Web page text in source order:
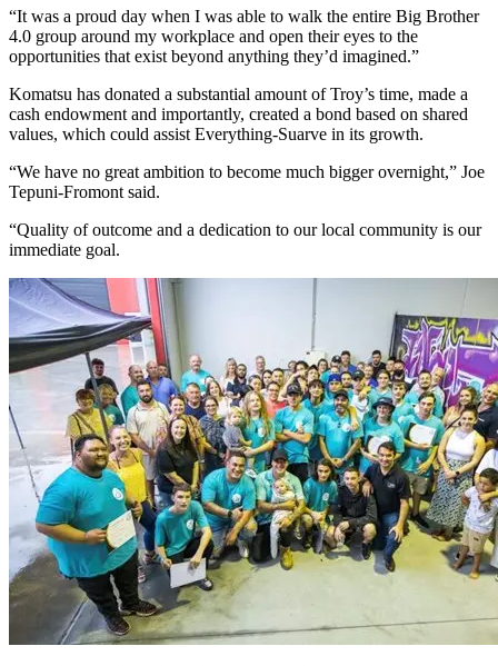
“It was a proud day when I was able to walk the entire Big Brother
4.0 group around my workplace and open their eyes to the
opportunities that exist beyond anything they’d imagined.”
Komatsu has donated a substantial amount of Troy’s time, made a
cash endowment and importantly, created a bond based on shared
values, which could assist Everything-Suarve in its growth.
“We have no great ambition to become much bigger overnight,” Joe
Tepuni-Fromont said.
“Quality of outcome and a dedication to our local community is our
immediate goal.